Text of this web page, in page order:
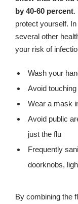
by 40-60 percent.
protect yourself. In
several other
your risk of
Wash your
Avoid
Wear a mask
Avoid public
just the flu
Frequently
doorknobs,
By combining the